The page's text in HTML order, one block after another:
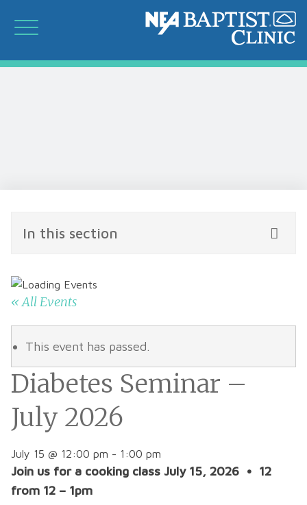
In this section
« All Events
This event has passed.
Diabetes Seminar –
July 2026
July 15 @ 12:00 pm - 1:00 pm
Join us for a cooking class July 15, 2026 • 12
from 12 – 1pm